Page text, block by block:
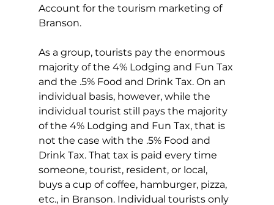
Account for the tourism marketing of
Branson.
As a group, tourists pay the enormous
majority of the 4% Lodging and Fun Tax
and the .5% Food and Drink Tax. On an
individual basis, however, while the
individual tourist still pays the majority
of the 4% Lodging and Fun Tax, that is
not the case with the .5% Food and
Drink Tax. That tax is paid every time
someone, tourist, resident, or local,
buys a cup of coffee, hamburger, pizza,
etc., in Branson. Individual tourists only